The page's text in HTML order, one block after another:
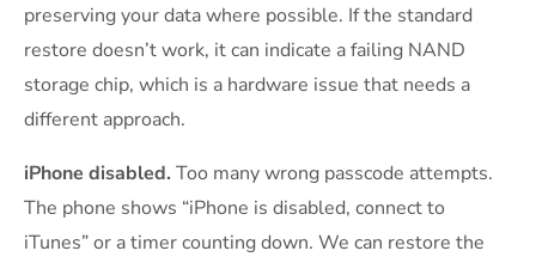
preserving your data where possible. If the standard
restore doesn’t work, it can indicate a failing NAND
storage chip, which is a hardware issue that needs a
different approach.
iPhone disabled. Too many wrong passcode attempts.
The phone shows “iPhone is disabled, connect to
iTunes” or a timer counting down. We can restore the